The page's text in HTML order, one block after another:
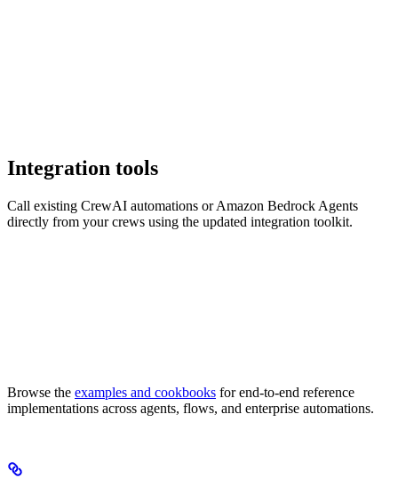
Integration tools
Call existing CrewAI automations or Amazon Bedrock Agents
directly from your crews using the updated integration toolkit.
Browse the examples and cookbooks for end-to-end reference
implementations across agents, flows, and enterprise automations.